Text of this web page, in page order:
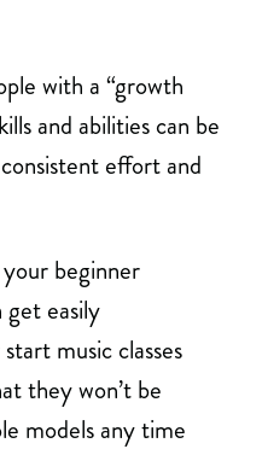
with a “growth
and abilities can be
effort and
beginner
get easily
music classes
they won’t be
models any time